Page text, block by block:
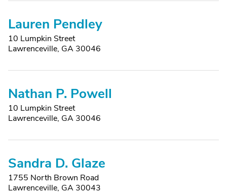
Lauren Pendley
10 Lumpkin Street
Lawrenceville, GA 30046
Nathan P. Powell
10 Lumpkin Street
Lawrenceville, GA 30046
Sandra D. Glaze
1755 North Brown Road
Lawrenceville, GA 30043